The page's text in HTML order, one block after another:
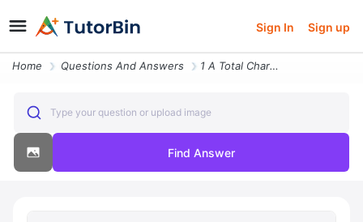
Sign In Sign up
Home Questions And Answers 1 A Total Charge Q Is Spread Uniformly Over The Surface Of A Sphere Of
Type your question or upload image
Find Answer